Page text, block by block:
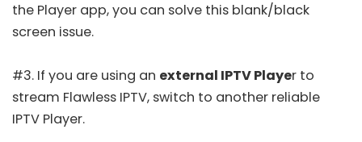
the Player app, you can solve this blank/black
screen issue.
#3. If you are using an external IPTV Player to
stream Flawless IPTV, switch to another reliable
IPTV Player.